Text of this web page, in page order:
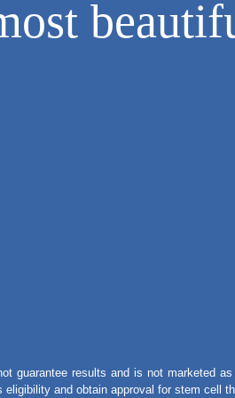
guarantee results and is not marketed
and obtain approval for stem cell